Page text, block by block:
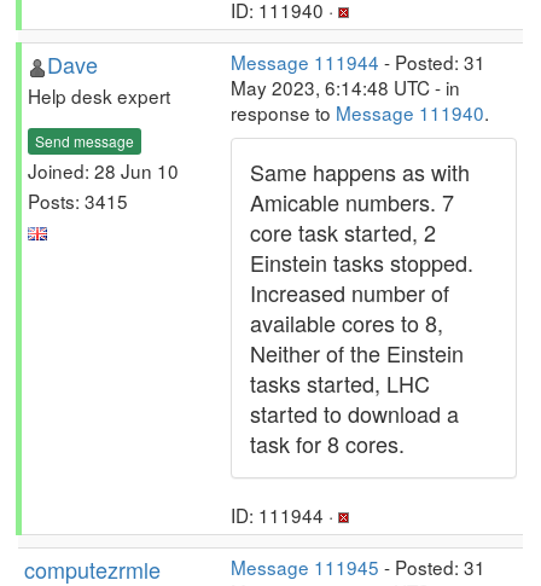
ID: 111940 ·
Dave
Help desk expert
Send message
Joined: 28 Jun 10
Posts: 3415
Message 111944 - Posted: 31
May 2023, 6:14:48 UTC - in
response to Message 111940.
Same happens as with
Amicable numbers. 7
core task started, 2
Einstein tasks stopped.
Increased number of
available cores to 8,
Neither of the Einstein
tasks started, LHC
started to download a
task for 8 cores.
ID: 111944 ·
computezrmle Message 111945 - Posted: 31